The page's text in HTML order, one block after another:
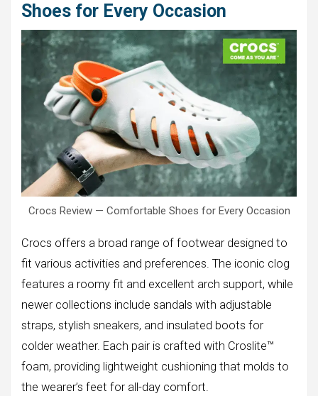
Shoes for Every Occasion
Crocs Review — Comfortable Shoes for Every Occasion
Crocs offers a broad range of footwear designed to
fit various activities and preferences. The iconic clog
features a roomy fit and excellent arch support, while
newer collections include sandals with adjustable
straps, stylish sneakers, and insulated boots for
colder weather. Each pair is crafted with Croslite™
foam, providing lightweight cushioning that molds to
the wearer’s feet for all-day comfort.